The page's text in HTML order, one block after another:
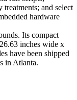
and select
hardware
Its compact
inches wide x
have been shipped
in Atlanta.